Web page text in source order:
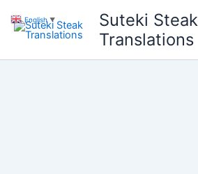
content
Suteki Steak
Translations
English ▼